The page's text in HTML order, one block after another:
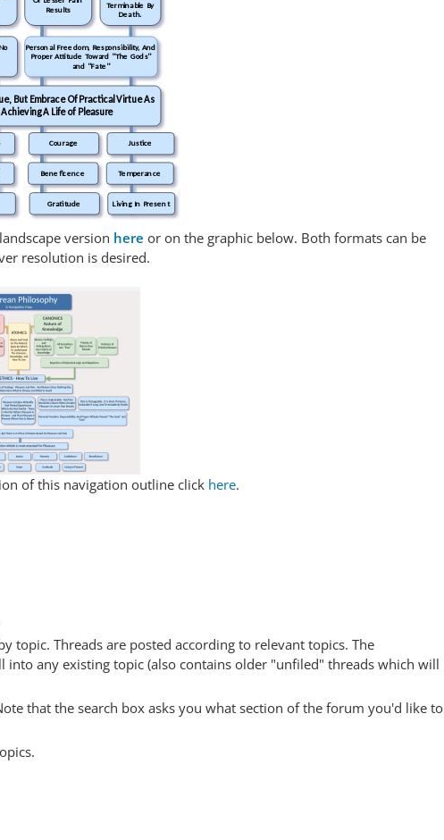
Terminable By
Death.
Results
But Embrace Of Practical Virtue As
A Life of Pleasure
Personal Freedom, Responsibility, And
Proper Attitude Toward "The Gods"
and "Fate"
Justice
Courage
Temperance
Beneficence
Living In Present
Gratitude
version here or on the graphic below. Both formats can be
resolution is desired.
of this navigation outline click here.
topic. Threads are posted according to relevant topics. The
any existing topic (also contains older "unfiled" threads which will
that the search box asks you what section of the forum you'd like to